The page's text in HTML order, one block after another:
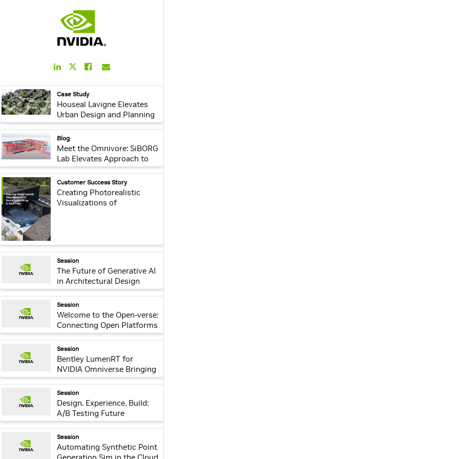
LinkedIn
Link
Twitter
Facebook
Link
webpage: Case Study
Houseal Lavigne Elevates
Urban Design and Planning
With NVIDIA Omniverse
Enterprise and OpenUSD
webpage: Blog
Meet the Omnivore: SiBORG
Lab Elevates Approach to
Accessibility Using
OpenUSD and NVIDIA
Omniverse
webpage: Customer Success Story
Creating Photorealistic
Visualizations of
Session
The Future of Generative AI
in Architectural Design
Practices
Session
Welcome to the Open-verse:
Connecting Open Platforms
through Omniverse
Session
Bentley LumenRT for
NVIDIA Omniverse Bringing
Infrastructure Digital Twins
to Life
Session
Design. Experience. Build:
A/B Testing Future
Structures and
Environments Using
Immersive Technology and
Metrics
Session
Automating Synthetic Point